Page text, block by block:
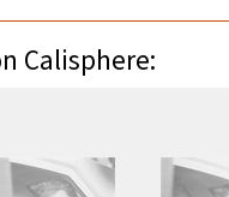
Calisphere: